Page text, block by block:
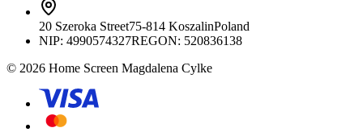
20 Szeroka Street75-814 KoszalinPoland
NIP: 4990574327REGON: 520836138
© 2026 Home Screen Magdalena Cylke